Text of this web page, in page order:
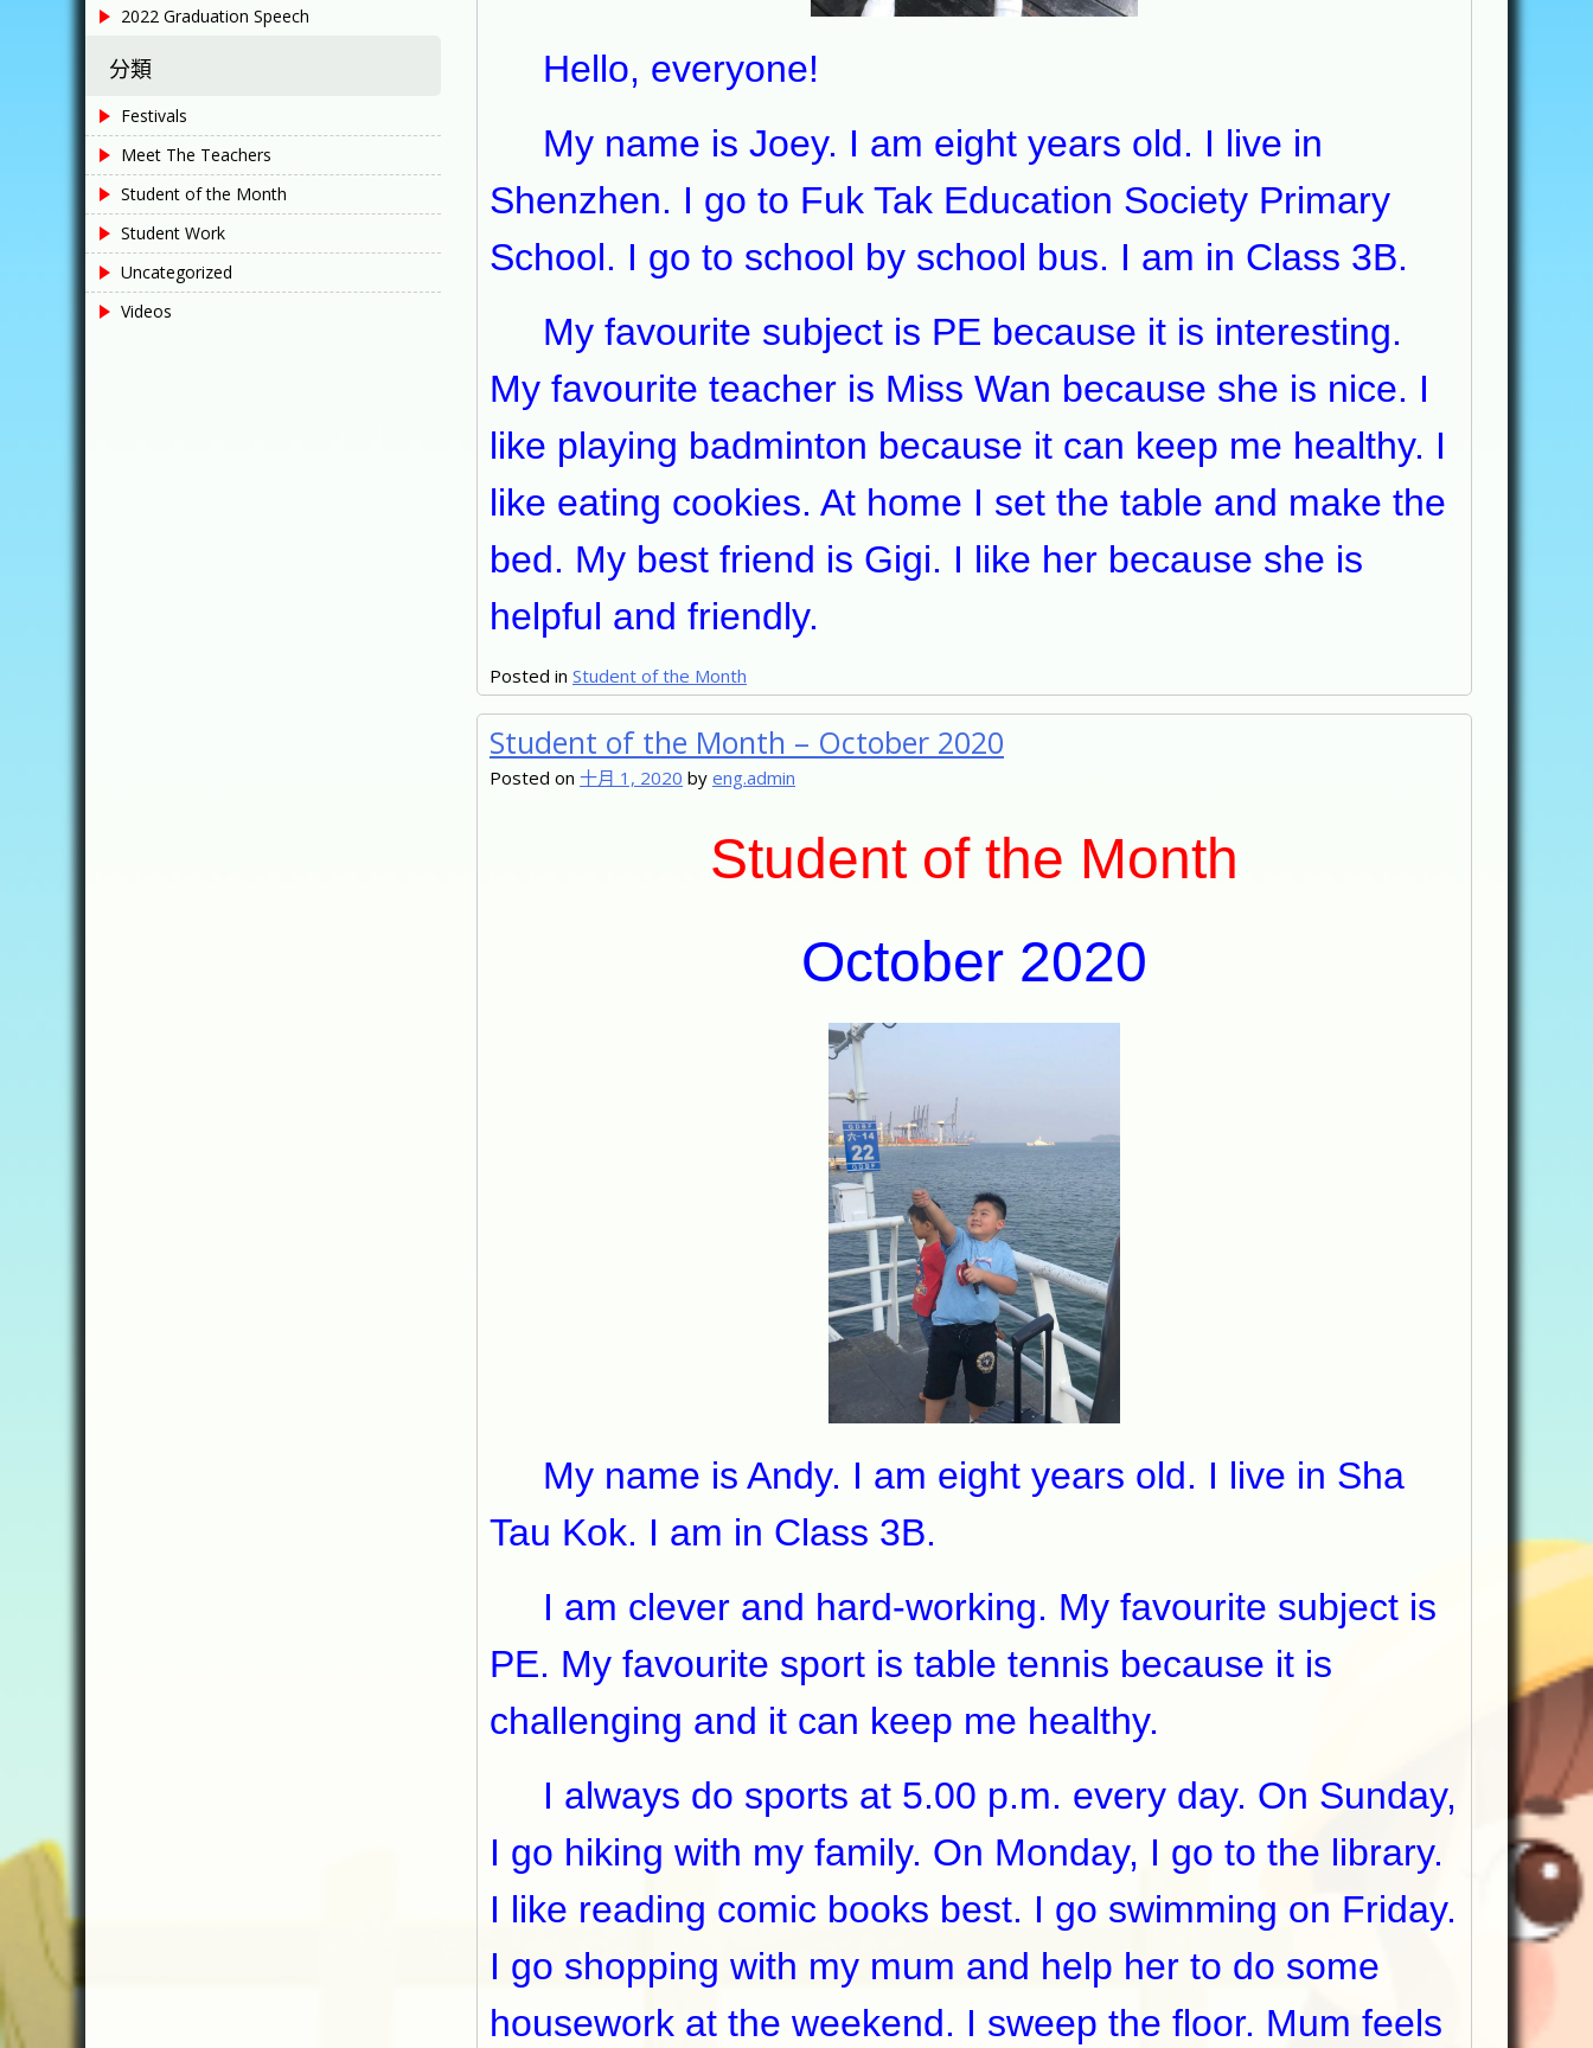
Hello, everyone!
My name is Joey. I am eight years old. I live in
Shenzhen. I go to Fuk Tak Education Society Primary
School. I go to school by school bus. I am in Class 3B.
My favourite subject is PE because it is interesting.
My favourite teacher is Miss Wan because she is nice. I
like playing badminton because it can keep me healthy. I
like eating cookies. At home I set the table and make the
bed. My best friend is Gigi. I like her because she is
helpful and friendly.
Posted in Student of the Month
Student of the Month – October 2020
Posted on 十月 1, 2020 by eng.admin
Student of the Month
October 2020
My name is Andy. I am eight years old. I live in Sha
Tau Kok. I am in Class 3B.
I am clever and hard-working. My favourite subject is
PE. My favourite sport is table tennis because it is
challenging and it can keep me healthy.
I always do sports at 5.00 p.m. every day. On Sunday,
I go hiking with my family. On Monday, I go to the library.
I like reading comic books best. I go swimming on Friday.
I go shopping with my mum and help her to do some
housework at the weekend. I sweep the floor. Mum feels
2022 Graduation Speech
分類
Festivals
Meet The Teachers
Student of the Month
Student Work
Uncategorized
Videos